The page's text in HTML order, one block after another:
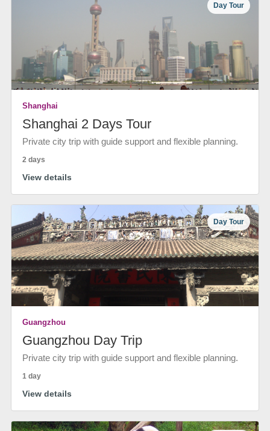
Day Tour
Shanghai
Shanghai 2 Days Tour
Private city trip with guide support and flexible planning.
2 days
View details
Day Tour
Guangzhou
Guangzhou Day Trip
Private city trip with guide support and flexible planning.
1 day
View details